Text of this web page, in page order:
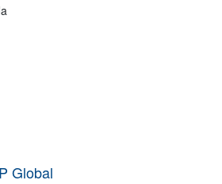
Global